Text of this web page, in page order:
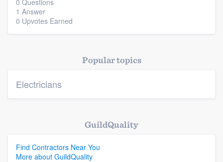
0 Questions
1 Answer
0 Upvotes Earned
Popular topics
Electricians
GuildQuality
Find Contractors Near You
More about GuildQuality